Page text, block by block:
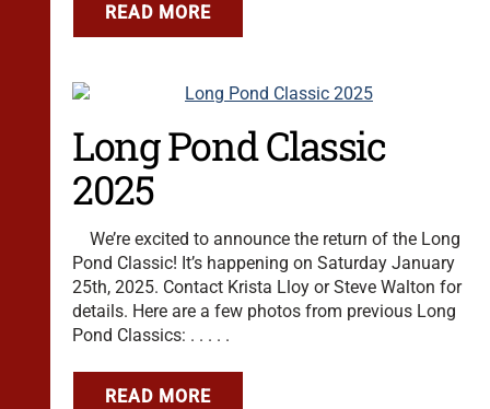
READ MORE
Long Pond Classic
2025
We’re excited to announce the return of the Long
Pond Classic! It’s happening on Saturday January
25th, 2025. Contact Krista Lloy or Steve Walton for
details. Here are a few photos from previous Long
Pond Classics: . . . . .
READ MORE